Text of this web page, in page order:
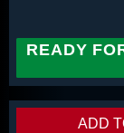
READY
ADD